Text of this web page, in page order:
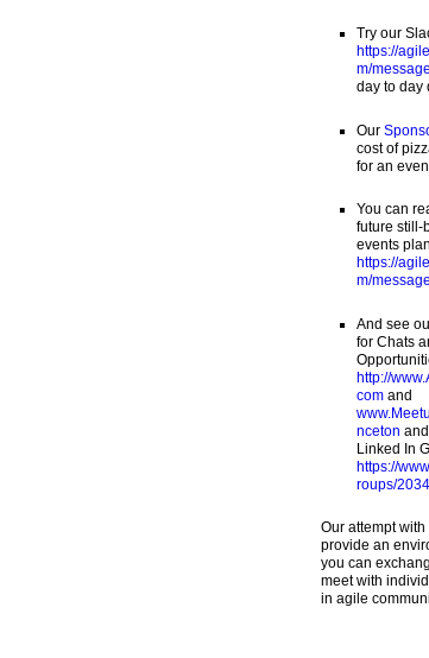
Try our
https://
m/
day to day
Our
cost of
for an
You can
future still-
events
https://
m/
And see
for Chats
http://
comand
nceton
Linked In
https://
roups/
Our attempt
provide an
you can
meet with
in agile